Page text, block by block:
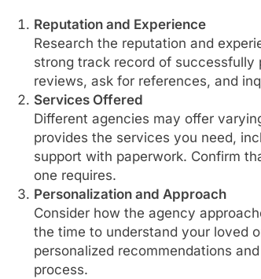
Reputation and Experience
Research the reputation and
strong track record of successfully
reviews, ask for references, and
Services Offered
Different agencies may offer
provides the services you need,
support with paperwork. Confirm
one requires.
Personalization and Approach
Consider how the agency
the time to understand your loved
personalized recommendations
process.